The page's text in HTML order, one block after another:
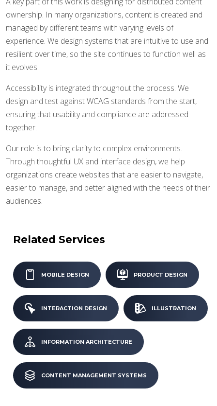
ownership. In many organizations, content is created and
managed by different teams with varying levels of
experience. We design systems that are intuitive to use and
resilient over time, so the site continues to function well as
it evolves.
Accessibility is integrated throughout the process. We
design and test against WCAG standards from the start,
ensuring that usability and compliance are addressed
together.
Our role is to bring clarity to complex environments.
Through thoughtful UX and interface design, we help
organizations create websites that are easier to navigate,
easier to manage, and better aligned with the needs of their
audiences.
Related Services
MOBILE DESIGN PRODUCT DESIGN
INTERACTION DESIGN ILLUSTRATION
INFORMATION ARCHITECTURE
CONTENT MANAGEMENT SYSTEMS